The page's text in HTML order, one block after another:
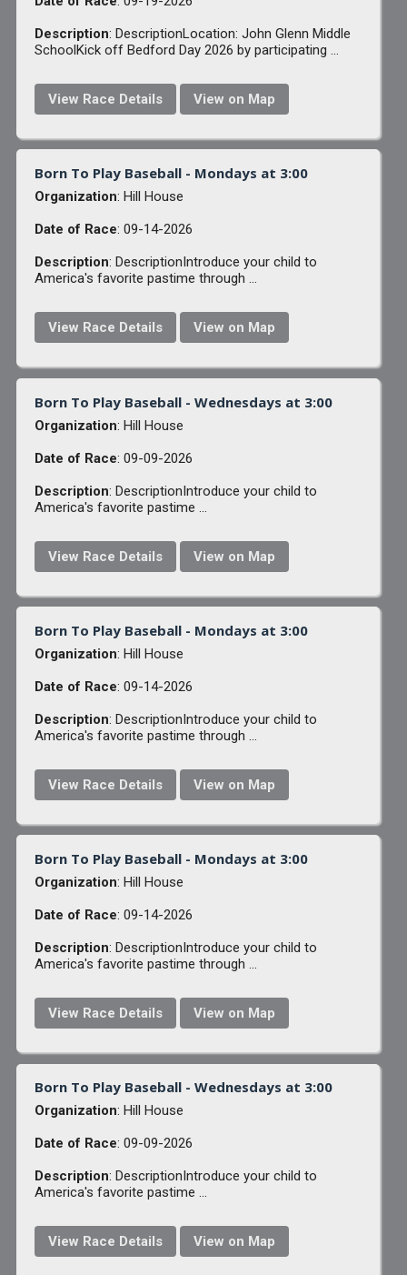
Description: DescriptionLocation: John Glenn Middle
SchoolKick off Bedford Day 2026 by participating ...
View Race Details View on Map
Born To Play Baseball - Mondays at 3:00
Organization: Hill House
Date of Race: 09-14-2026
Description: DescriptionIntroduce your child to
America's favorite pastime through ...
View Race Details View on Map
Born To Play Baseball - Wednesdays at 3:00
Organization: Hill House
Date of Race: 09-09-2026
Description: DescriptionIntroduce your child to
America's favorite pastime ...
View Race Details View on Map
Born To Play Baseball - Mondays at 3:00
Organization: Hill House
Date of Race: 09-14-2026
Description: DescriptionIntroduce your child to
America's favorite pastime through ...
View Race Details View on Map
Born To Play Baseball - Mondays at 3:00
Organization: Hill House
Date of Race: 09-14-2026
Description: DescriptionIntroduce your child to
America's favorite pastime through ...
View Race Details View on Map
Born To Play Baseball - Wednesdays at 3:00
Organization: Hill House
Date of Race: 09-09-2026
Description: DescriptionIntroduce your child to
America's favorite pastime ...
View Race Details View on Map